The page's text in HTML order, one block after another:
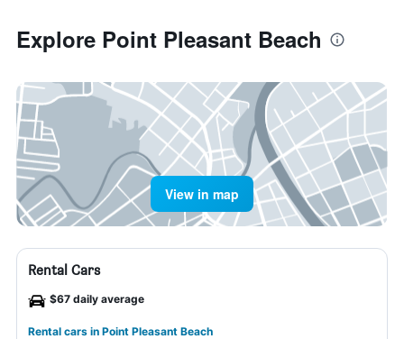
Explore Point Pleasant Beach
View in map
Rental Cars
$67 daily average
Rental cars in Point Pleasant Beach